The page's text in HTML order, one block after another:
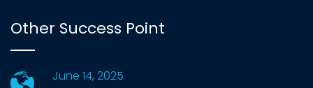
Other Success Point
June 14, 2025